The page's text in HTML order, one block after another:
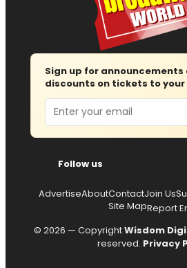
Sign up for announcements
discounts on tickets to
Email
Follow us
AdvertiseAboutContactJoin Us
Site MapReport
© 2026 — CopyrightWisdom
reserved. Privacy